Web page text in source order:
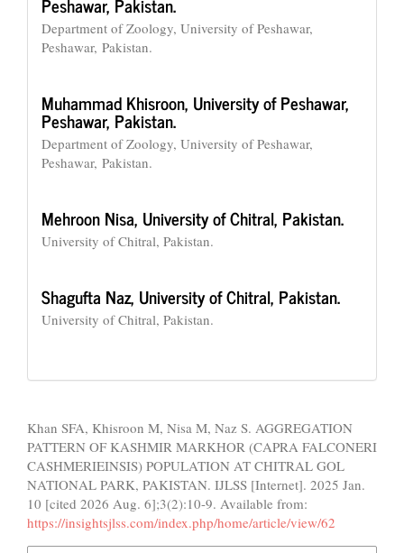
Department of Zoology, University of Peshawar,
Peshawar, Pakistan.
Muhammad Khisroon, University of Peshawar,
Peshawar, Pakistan.
Department of Zoology, University of Peshawar,
Peshawar, Pakistan.
Mehroon Nisa, University of Chitral, Pakistan.
University of Chitral, Pakistan.
Shagufta Naz, University of Chitral, Pakistan.
University of Chitral, Pakistan.
Khan SFA, Khisroon M, Nisa M, Naz S. AGGREGATION
PATTERN OF KASHMIR MARKHOR (CAPRA FALCONERI
CASHMERIEINSIS) POPULATION AT CHITRAL GOL
NATIONAL PARK, PAKISTAN. IJLSS [Internet]. 2025 Jan.
10 [cited 2026 Aug. 6];3(2):10-9. Available from:
https://insightsjlss.com/index.php/home/article/view/62